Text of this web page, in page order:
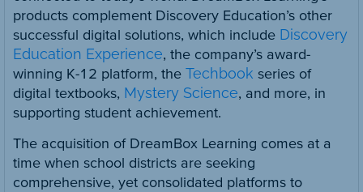
products complement Discovery Education’s other
successful digital solutions, which include Discovery
Education Experience, the company’s award-
winning K-12 platform, the Techbook series of
digital textbooks, Mystery Science, and more, in
supporting student achievement.
The acquisition of DreamBox Learning comes at a
time when school districts are seeking
comprehensive, yet consolidated platforms to